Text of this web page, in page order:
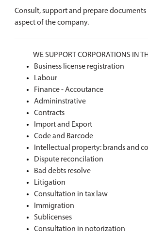
Consult, support and prepare
aspect of the company.
WE SUPPORT CORPORATIONS IN
Business license registration
Labour
Finance - Accoutance
Admininstrative
Contracts
Import and Export
Code and Barcode
Intellectual property: brands and
Dispute reconcilation
Bad debts resolve
Litigation
Consultation in tax law
Immigration
Sublicenses
Consultation in notorization